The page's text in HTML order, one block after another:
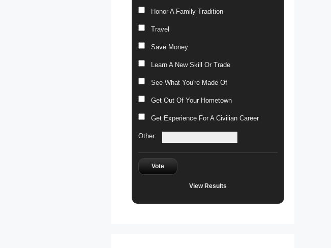
Honor A Family Tradition
Travel
Save Money
Learn A New Skill Or Trade
See What You're Made Of
Get Out Of Your Hometown
Get Experience For A Civilian Career
Other:
Vote
View Results